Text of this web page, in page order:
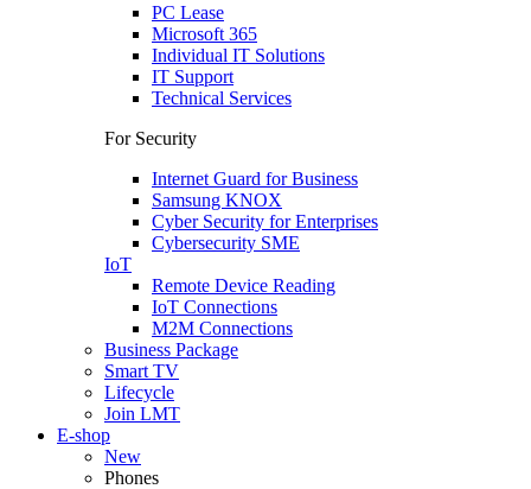
PC Lease
Microsoft 365
Individual IT Solutions
IT Support
Technical Services
For Security
Internet Guard for Business
Samsung KNOX
Cyber Security for Enterprises
Cybersecurity SME
IoT
Remote Device Reading
IoT Connections
M2M Connections
Business Package
Smart TV
Lifecycle
Join LMT
E-shop
New
Phones